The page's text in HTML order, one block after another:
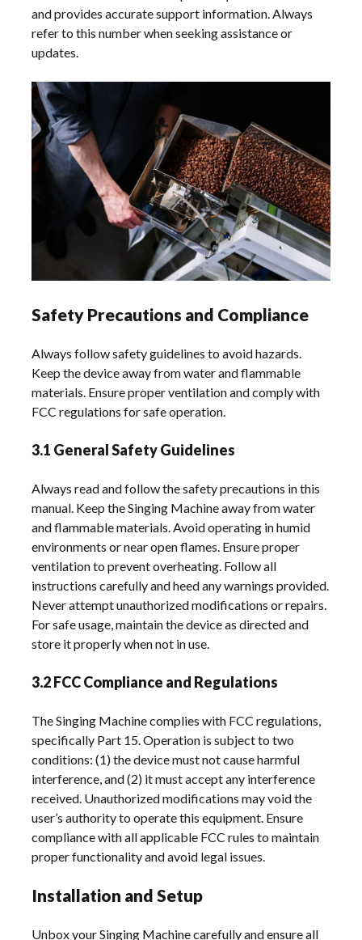
and provides accurate support information. Always
refer to this number when seeking assistance or
updates.
Safety Precautions and Compliance
Always follow safety guidelines to avoid hazards.
Keep the device away from water and flammable
materials. Ensure proper ventilation and comply with
FCC regulations for safe operation.
3.1 General Safety Guidelines
Always read and follow the safety precautions in this
manual. Keep the Singing Machine away from water
and flammable materials. Avoid operating in humid
environments or near open flames. Ensure proper
ventilation to prevent overheating. Follow all
instructions carefully and heed any warnings provided.
Never attempt unauthorized modifications or repairs.
For safe usage, maintain the device as directed and
store it properly when not in use.
3.2 FCC Compliance and Regulations
The Singing Machine complies with FCC regulations,
specifically Part 15. Operation is subject to two
conditions: (1) the device must not cause harmful
interference, and (2) it must accept any interference
received. Unauthorized modifications may void the
user’s authority to operate this equipment. Ensure
compliance with all applicable FCC rules to maintain
proper functionality and avoid legal issues.
Installation and Setup
Unbox your Singing Machine carefully and ensure all